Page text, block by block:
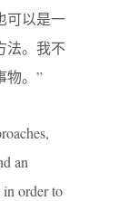
可以是一
法。我不
物。”
an
order to